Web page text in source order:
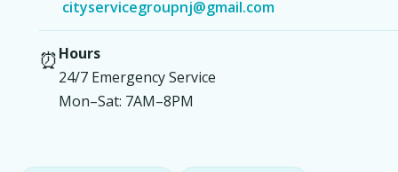
cityservicegroupnj@gmail.com
⏰Hours
24/7 Emergency Service
Mon–Sat: 7AM–8PM